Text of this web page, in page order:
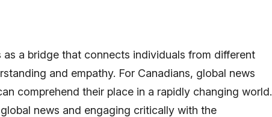
a bridge that connects individuals from different
and empathy. For Canadians, global news
comprehend their place in a rapidly changing world.
news and engaging critically with the